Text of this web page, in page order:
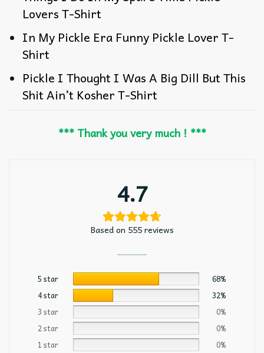
Lovers T-Shirt
In My Pickle Era Funny Pickle Lover T-
Shirt
Pickle I Thought I Was A Big Dill But This
Shit Ain’t Kosher T-Shirt
*** Thank you very much ! ***
4.7
Based on 555 reviews
5 star
68%
4 star
32%
3 star
0%
2 star
0%
1 star
0%